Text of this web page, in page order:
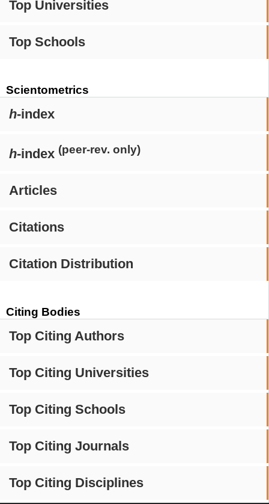
Top Universities
Top Schools
Scientometrics
h-index
h-index (peer-rev. only)
Articles
Citations
Citation Distribution
Citing Bodies
Top Citing Authors
Top Citing Universities
Top Citing Schools
Top Citing Journals
Top Citing Disciplines